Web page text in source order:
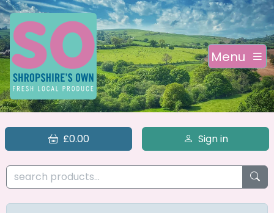
Menu
£0.00 Sign in